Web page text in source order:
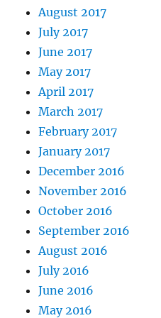
August 2017
July 2017
June 2017
May 2017
April 2017
March 2017
February 2017
January 2017
December 2016
November 2016
October 2016
September 2016
August 2016
July 2016
June 2016
May 2016